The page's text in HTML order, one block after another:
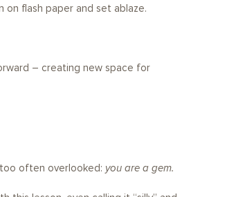
on flash paper and set ablaze.
– creating new space for
too often overlooked: you are a gem.